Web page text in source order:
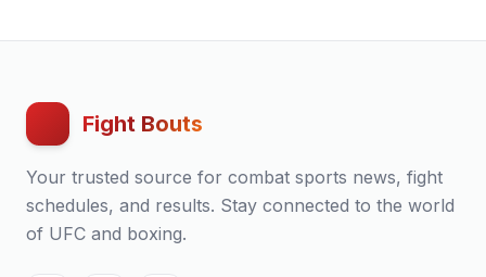
Fight Bouts
Your trusted source for combat sports news, fight
schedules, and results. Stay connected to the world
of UFC and boxing.